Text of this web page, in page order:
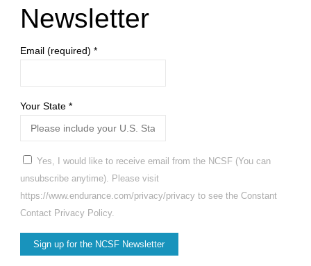
Newsletter
Email (required) *
Your State *
Yes, I would like to receive email from the NCSF (You can
unsubscribe anytime). Please visit
https://www.endurance.com/privacy/privacy to see the Constant
Contact Privacy Policy.